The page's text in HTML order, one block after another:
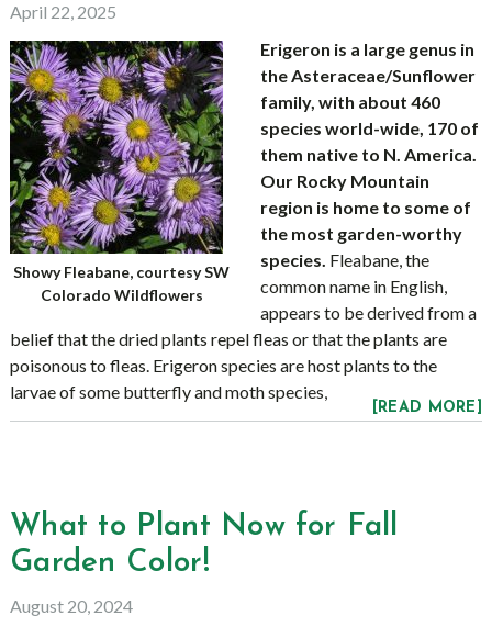
April 22, 2025
Showy Fleabane, courtesy SW
Colorado Wildflowers
Erigeron is a large genus in
the Asteraceae/Sunflower
family, with about 460
species world-wide, 170 of
them native to N. America.
Our Rocky Mountain
region is home to some of
the most garden-worthy
species. Fleabane, the
common name in English,
appears to be derived from a
belief that the dried plants repel fleas or that the plants are
poisonous to fleas. Erigeron species are host plants to the
larvae of some butterfly and moth species,
[READ MORE]
What to Plant Now for Fall
Garden Color!
August 20, 2024